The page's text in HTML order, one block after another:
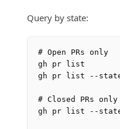
Query by state:
# Open PRs only
gh pr list
gh pr list --state
# Closed PRs only
gh pr list --state